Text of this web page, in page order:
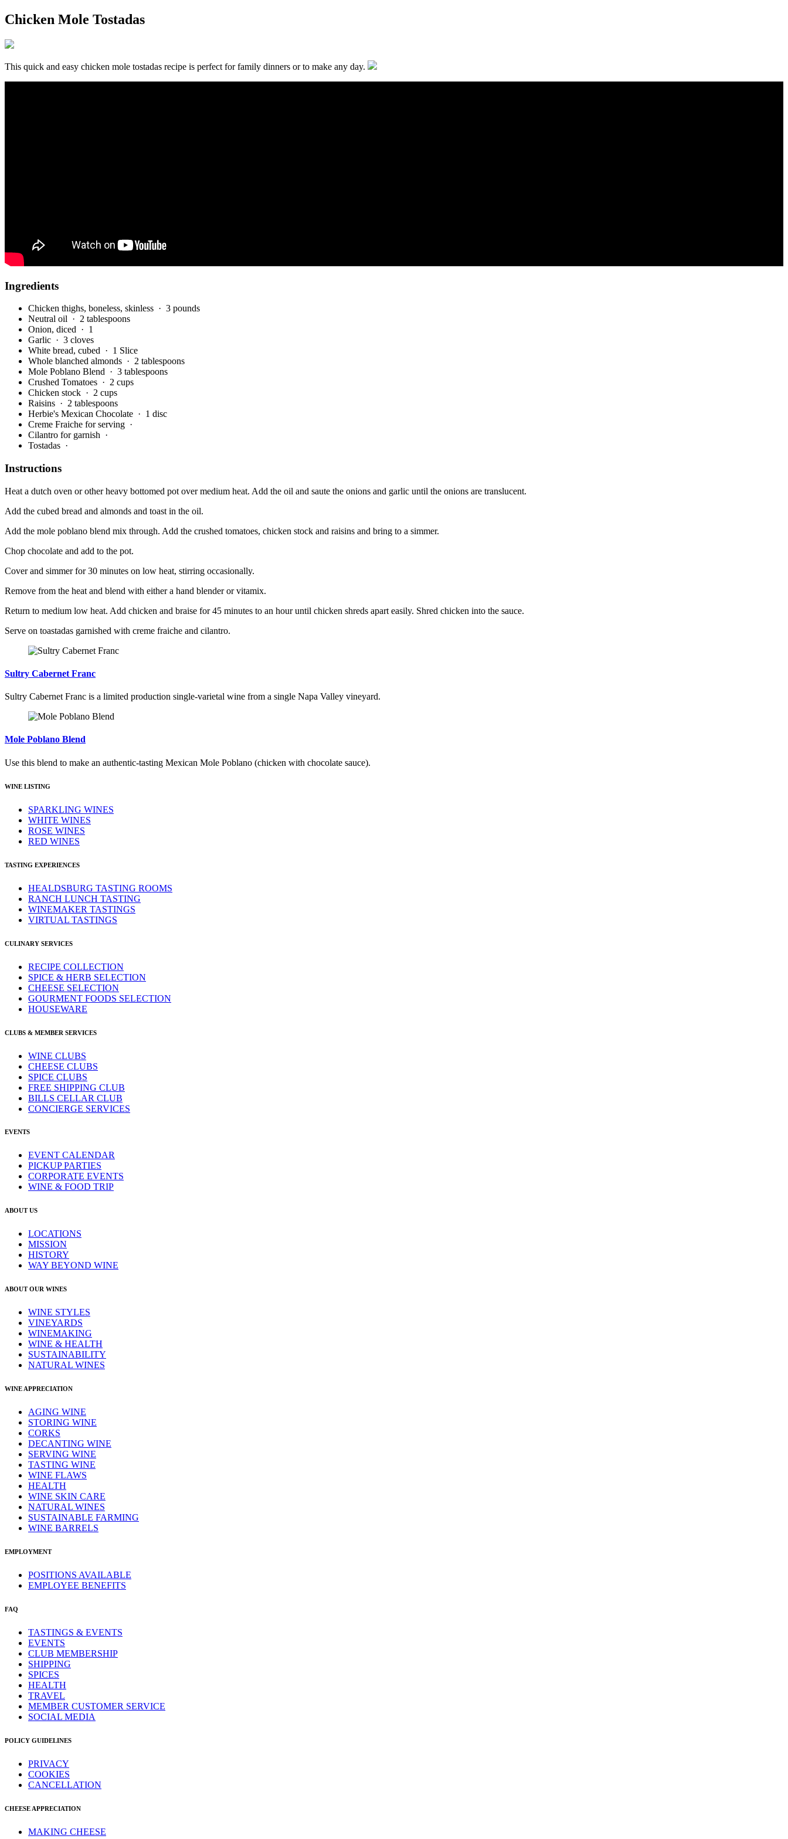
Chicken Mole Tostadas
This quick and easy chicken mole tostadas recipe is perfect for family dinners or to make any day.
Ingredients
Chicken thighs, boneless, skinless · 3 pounds
Neutral oil · 2 tablespoons
Onion, diced · 1
Garlic · 3 cloves
White bread, cubed · 1 Slice
Whole blanched almonds · 2 tablespoons
Mole Poblano Blend · 3 tablespoons
Crushed Tomatoes · 2 cups
Chicken stock · 2 cups
Raisins · 2 tablespoons
Herbie's Mexican Chocolate · 1 disc
Creme Fraiche for serving ·
Cilantro for garnish ·
Tostadas ·
Instructions
Heat a dutch oven or other heavy bottomed pot over medium heat. Add the oil and saute the onions and garlic until the onions are translucent.
Add the cubed bread and almonds and toast in the oil.
Add the mole poblano blend mix through. Add the crushed tomatoes, chicken stock and raisins and bring to a simmer.
Chop chocolate and add to the pot.
Cover and simmer for 30 minutes on low heat, stirring occasionally.
Remove from the heat and blend with either a hand blender or vitamix.
Return to medium low heat. Add chicken and braise for 45 minutes to an hour until chicken shreds apart easily. Shred chicken into the sauce.
Serve on toastadas garnished with creme fraiche and cilantro.
Sultry Cabernet Franc
Sultry Cabernet Franc is a limited production single-varietal wine from a single Napa Valley vineyard.
Mole Poblano Blend
Use this blend to make an authentic-tasting Mexican Mole Poblano (chicken with chocolate sauce).
WINE LISTING
SPARKLING WINES
WHITE WINES
ROSE WINES
RED WINES
TASTING EXPERIENCES
HEALDSBURG TASTING ROOMS
RANCH LUNCH TASTING
WINEMAKER TASTINGS
VIRTUAL TASTINGS
CULINARY SERVICES
RECIPE COLLECTION
SPICE & HERB SELECTION
CHEESE SELECTION
GOURMENT FOODS SELECTION
HOUSEWARE
CLUBS & MEMBER SERVICES
WINE CLUBS
CHEESE CLUBS
SPICE CLUBS
FREE SHIPPING CLUB
BILLS CELLAR CLUB
CONCIERGE SERVICES
EVENTS
EVENT CALENDAR
PICKUP PARTIES
CORPORATE EVENTS
WINE & FOOD TRIP
ABOUT US
LOCATIONS
MISSION
HISTORY
WAY BEYOND WINE
ABOUT OUR WINES
WINE STYLES
VINEYARDS
WINEMAKING
WINE & HEALTH
SUSTAINABILITY
NATURAL WINES
WINE APPRECIATION
AGING WINE
STORING WINE
CORKS
DECANTING WINE
SERVING WINE
TASTING WINE
WINE FLAWS
HEALTH
WINE SKIN CARE
NATURAL WINES
SUSTAINABLE FARMING
WINE BARRELS
EMPLOYMENT
POSITIONS AVAILABLE
EMPLOYEE BENEFITS
FAQ
TASTINGS & EVENTS
EVENTS
CLUB MEMBERSHIP
SHIPPING
SPICES
HEALTH
TRAVEL
MEMBER CUSTOMER SERVICE
SOCIAL MEDIA
POLICY GUIDELINES
PRIVACY
COOKIES
CANCELLATION
CHEESE APPRECIATION
MAKING CHEESE